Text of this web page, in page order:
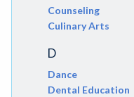
Counseling
Culinary Arts
D
Dance
Dental Education